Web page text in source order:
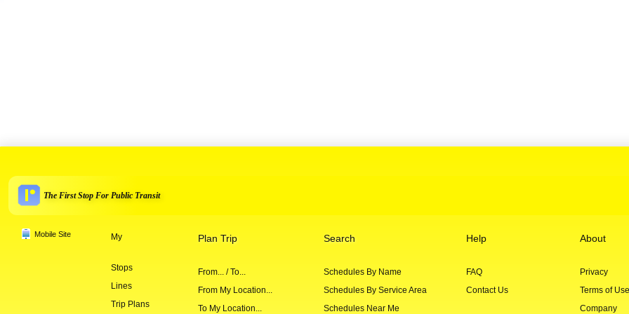
The First Stop For Public Transit
Mobile Site My
Stops
Lines
Trip Plans
Plan Trip
From... / To...
From My Location...
To My Location...
Search
Schedules By Name
Schedules By Service Area
Schedules Near Me
Help
FAQ
Contact Us
About
Privacy
Terms of Use
Company